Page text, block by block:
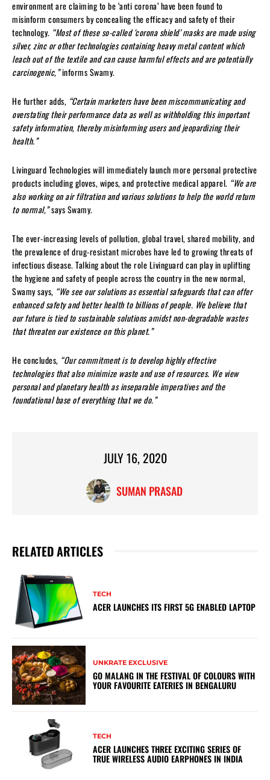
environment are claiming to be ‘anti corona’ have been found to
misinform consumers by concealing the efficacy and safety of their
technology. “Most of these so-called ‘corona shield’ masks are made using
silver, zinc or other technologies containing heavy metal content which
leach out of the textile and can cause harmful effects and are potentially
carcinogenic,”informs Swamy.
He further adds, “Certain marketers have been miscommunicating and
overstating their performance data as well as withholding this important
safety information, thereby misinforming users and jeopardizing their
health.”
Livinguard Technologies will immediately launch more personal protective
products including gloves, wipes, and protective medical apparel. “We are
also working on air filtration and various solutions to help the world return
to normal,”says Swamy.
The ever-increasing levels of pollution, global travel, shared mobility, and
the prevalence of drug-resistant microbes have led to growing threats of
infectious disease. Talking about the role Livinguard can play in uplifting
the hygiene and safety of people across the country in the new normal,
Swamy says, “We see our solutions as essential safeguards that can offer
enhanced safety and better health to billions of people. We believe that
our future is tied to sustainable solutions amidst non-degradable wastes
that threaten our existence on this planet.”
He concludes, “Our commitment is to develop highly effective
technologies that also minimize waste and use of resources. We view
personal and planetary health as inseparable imperatives and the
foundational base of everything that we do.”
JULY 16, 2020
SUMAN PRASAD
RELATED ARTICLES
TECH
ACER LAUNCHES ITS FIRST 5G ENABLED LAPTOP
UNKRATE EXCLUSIVE
GO MALANG IN THE FESTIVAL OF COLOURS WITH
YOUR FAVOURITE EATERIES IN BENGALURU
TECH
ACER LAUNCHES THREE EXCITING SERIES OF
TRUE WIRELESS AUDIO EARPHONES IN INDIA